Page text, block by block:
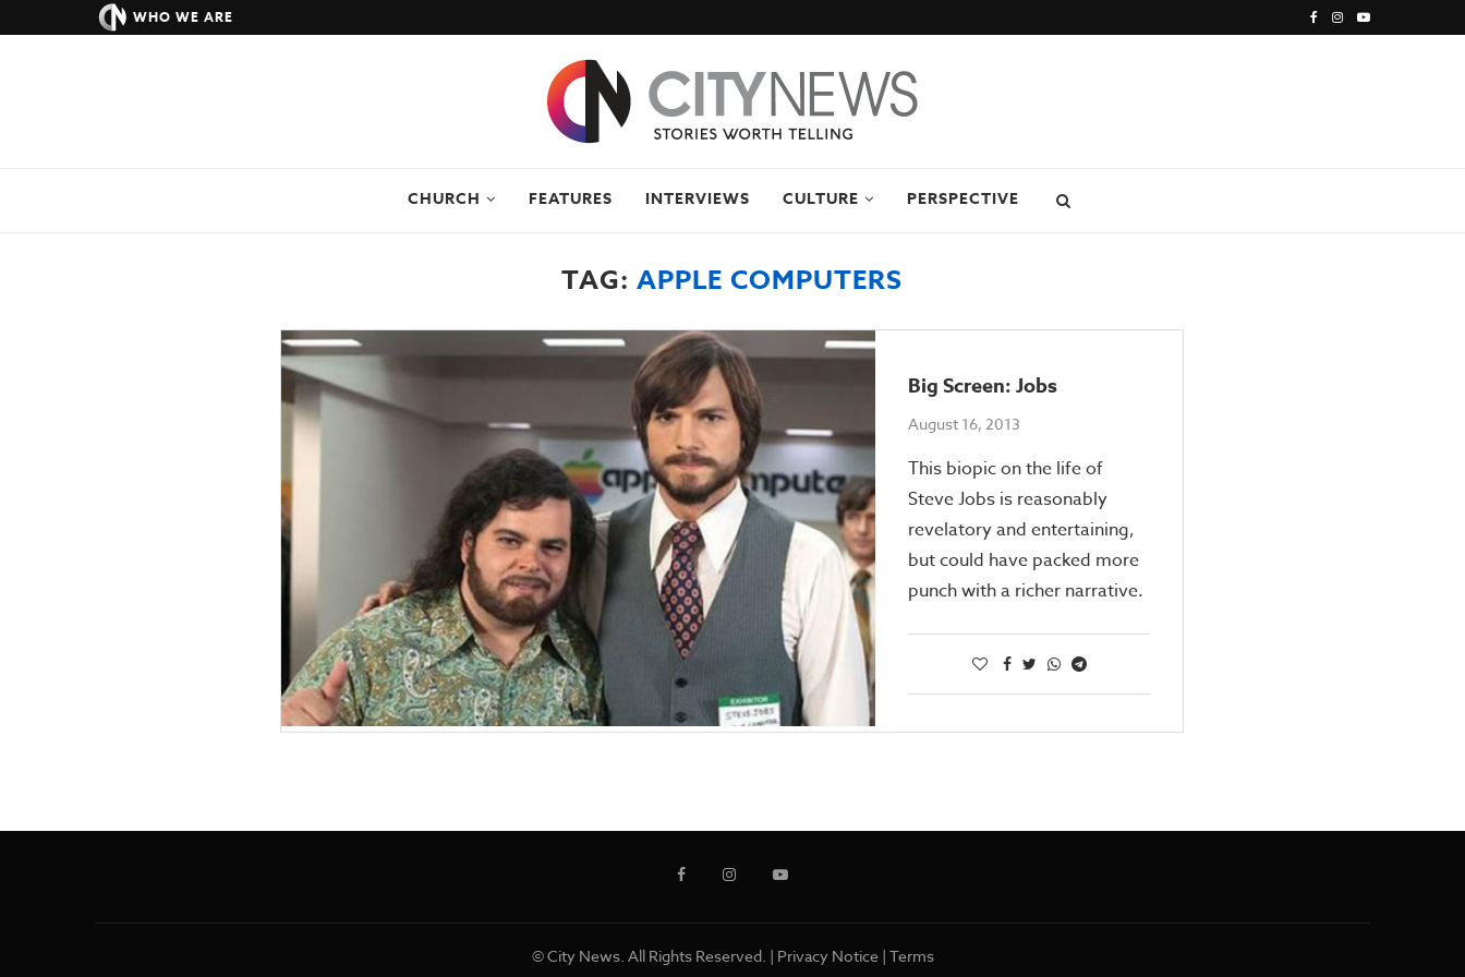
WHO WE ARE
CHURCH FEATURES INTERVIEWS CULTURE PERSPECTIVE
TAG:APPLE COMPUTERS
Big Screen: Jobs
August 16, 2013
This biopic on the life of
Steve Jobs is reasonably
revelatory and entertaining,
but could have packed more
punch with a richer narrative.
© City News. All Rights Reserved. | Privacy Notice| Terms